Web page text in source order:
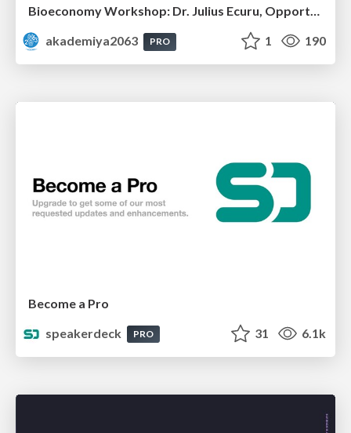
Bioeconomy Workshop: Dr. Julius Ecuru, Opportunities for a Bioeconomy in West Africa
akademiya2063
PRO 1 190
Become a Pro
speakerdeck
PRO 31 6.1k